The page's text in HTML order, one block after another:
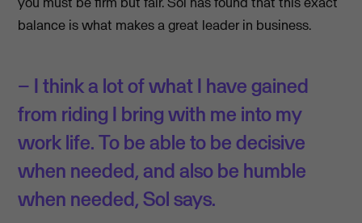
balance is what makes a great leader in business.
– I think a lot of what I have gained
from riding I bring with me into my
work life. To be able to be decisive
when needed, and also be humble
when needed, Sol says.